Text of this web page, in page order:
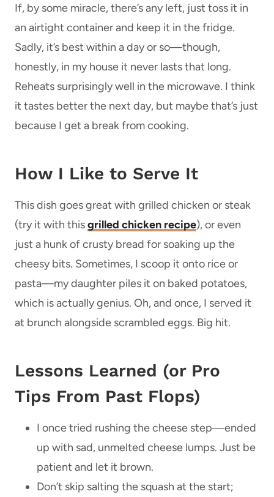
If, by some miracle, there’s any left, just toss it in
an airtight container and keep it in the fridge.
Sadly, it’s best within a day or so—though,
honestly, in my house it never lasts that long.
Reheats surprisingly well in the microwave. I think
it tastes better the next day, but maybe that’s just
because I get a break from cooking.
How I Like to Serve It
This dish goes great with grilled chicken or steak
(try it with thisgrilled chicken recipe), or even
just a hunk of crusty bread for soaking up the
cheesy bits. Sometimes, I scoop it onto rice or
pasta—my daughter piles it on baked potatoes,
which is actually genius. Oh, and once, I served it
at brunch alongside scrambled eggs. Big hit.
Lessons Learned (or Pro
Tips From Past Flops)
I once tried rushing the cheese step—ended
up with sad, unmelted cheese lumps. Just be
patient and let it brown.
Don’t skip salting the squash at the start;